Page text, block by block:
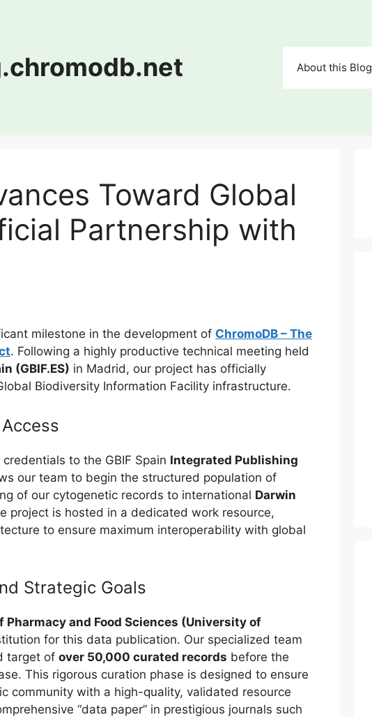
About this Blog
Toward Global
Partnership with
milestone in the development of ChromoDB – The
. Following a highly productive technical meeting held
(GBIF.ES) in Madrid, our project has officially
Biodiversity Information Facility infrastructure.
to the GBIF Spain Integrated Publishing
our team to begin the structured population of
of our cytogenetic records to international Darwin
project is hosted in a dedicated work resource,
to ensure maximum interoperability with global
Strategic Goals
Pharmacy and Food Sciences (University of
for this data publication. Our specialized team
target of over 50,000 curated records before the
This rigorous curation phase is designed to ensure
community with a high-quality, validated resource
“data paper” in prestigious journals such